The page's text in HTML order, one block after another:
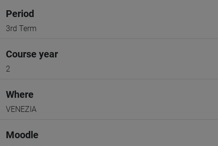
Period
3rd Term
Course year
2
Where
VENEZIA
Moodle